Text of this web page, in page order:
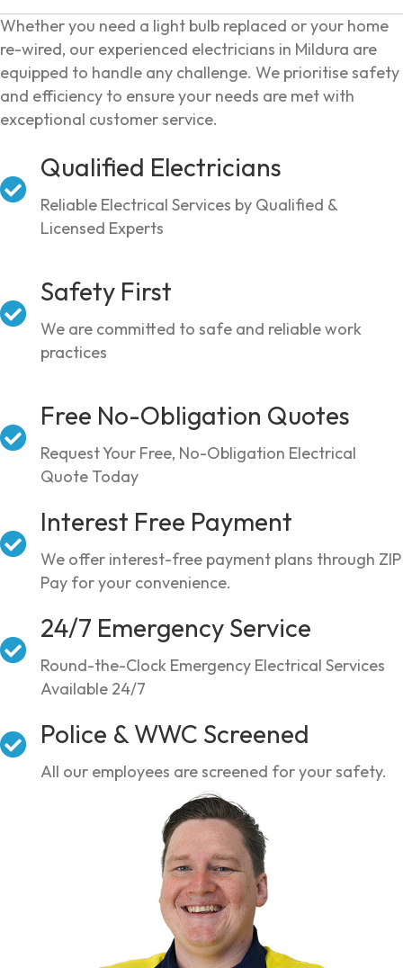
Whether you need a light bulb replaced or your home
re-wired, our experienced electricians in Mildura are
equipped to handle any challenge. We prioritise safety
and efficiency to ensure your needs are met with
exceptional customer service.
Qualified Electricians
Reliable Electrical Services by Qualified &
Licensed Experts
Safety First
We are committed to safe and reliable work
practices
Free No-Obligation Quotes
Request Your Free, No-Obligation Electrical
Quote Today
Interest Free Payment
We offer interest-free payment plans through ZIP
Pay for your convenience.
24/7 Emergency Service
Round-the-Clock Emergency Electrical Services
Available 24/7
Police & WWC Screened
All our employees are screened for your safety.